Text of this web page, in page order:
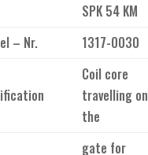
SPK 54 KM
– Nr.
1317-0030
Coil core
travelling on
the
gate for